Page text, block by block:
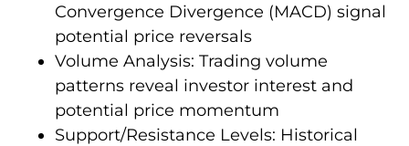
Convergence Divergence (MACD) signal
potential price reversals
Volume Analysis: Trading volume
patterns reveal investor interest and
potential price momentum
Support/Resistance Levels: Historical